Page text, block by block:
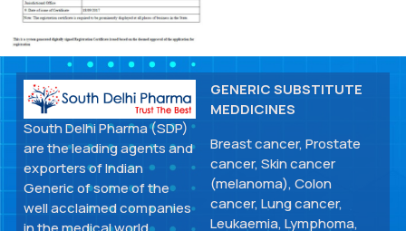
South Delhi Pharma (SDP)
are the leading agents and
exporters of Indian
Generic of some of the
well acclaimed companies
GENERIC SUBSTITUTE
MEDDICINES
Breast cancer, Prostate
cancer, Skin cancer
(melanoma), Colon
cancer, Lung cancer,
Leukaemia, Lymphoma,